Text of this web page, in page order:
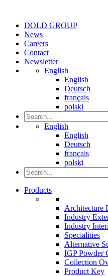
DOLD GROUP
News
Careers
Contact
Newsletter
English
English
Deutsch
français
polski
English
English
Deutsch
français
polski
Products
Architecture
Industry
Industry
Specialities
Alternative
IGP Powder
Collection
Product Key